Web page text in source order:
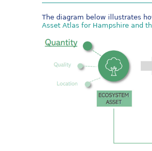
The diagram below illustrates
Asset Atlas for Hampshire and